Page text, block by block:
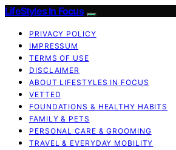
LifeStyles In Focus
PRIVACY POLICY
IMPRESSUM
TERMS OF USE
DISCLAIMER
ABOUT LIFESTYLES IN FOCUS
VETTED
FOUNDATIONS & HEALTHY HABITS
FAMILY & PETS
PERSONAL CARE & GROOMING
TRAVEL & EVERYDAY MOBILITY